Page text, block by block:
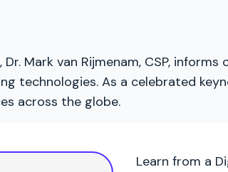
Mark van Rijmenam, CSP,
technologies. As a celebrated
across the globe.
Learn from a